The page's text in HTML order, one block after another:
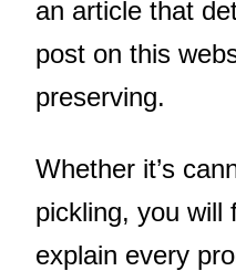
an article that
post on this
preserving.
Whether it’s
pickling, you will
explain every